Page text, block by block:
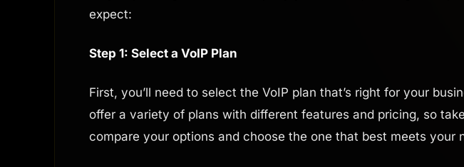
expect:
Step 1: Select a VoIP Plan
First, you’ll need to select the VoIP plan that’s right for your
offer a variety of plans with different features and pricing, so
compare your options and choose the one that best meets your